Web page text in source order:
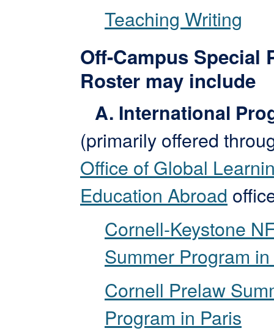
Teaching Writing
Off-Campus Special
Roster may include
A. International
(primarily offered
Office of Global
Education Abroad
Cornell-Keystone
Summer Program
Cornell Prelaw
Program in Paris